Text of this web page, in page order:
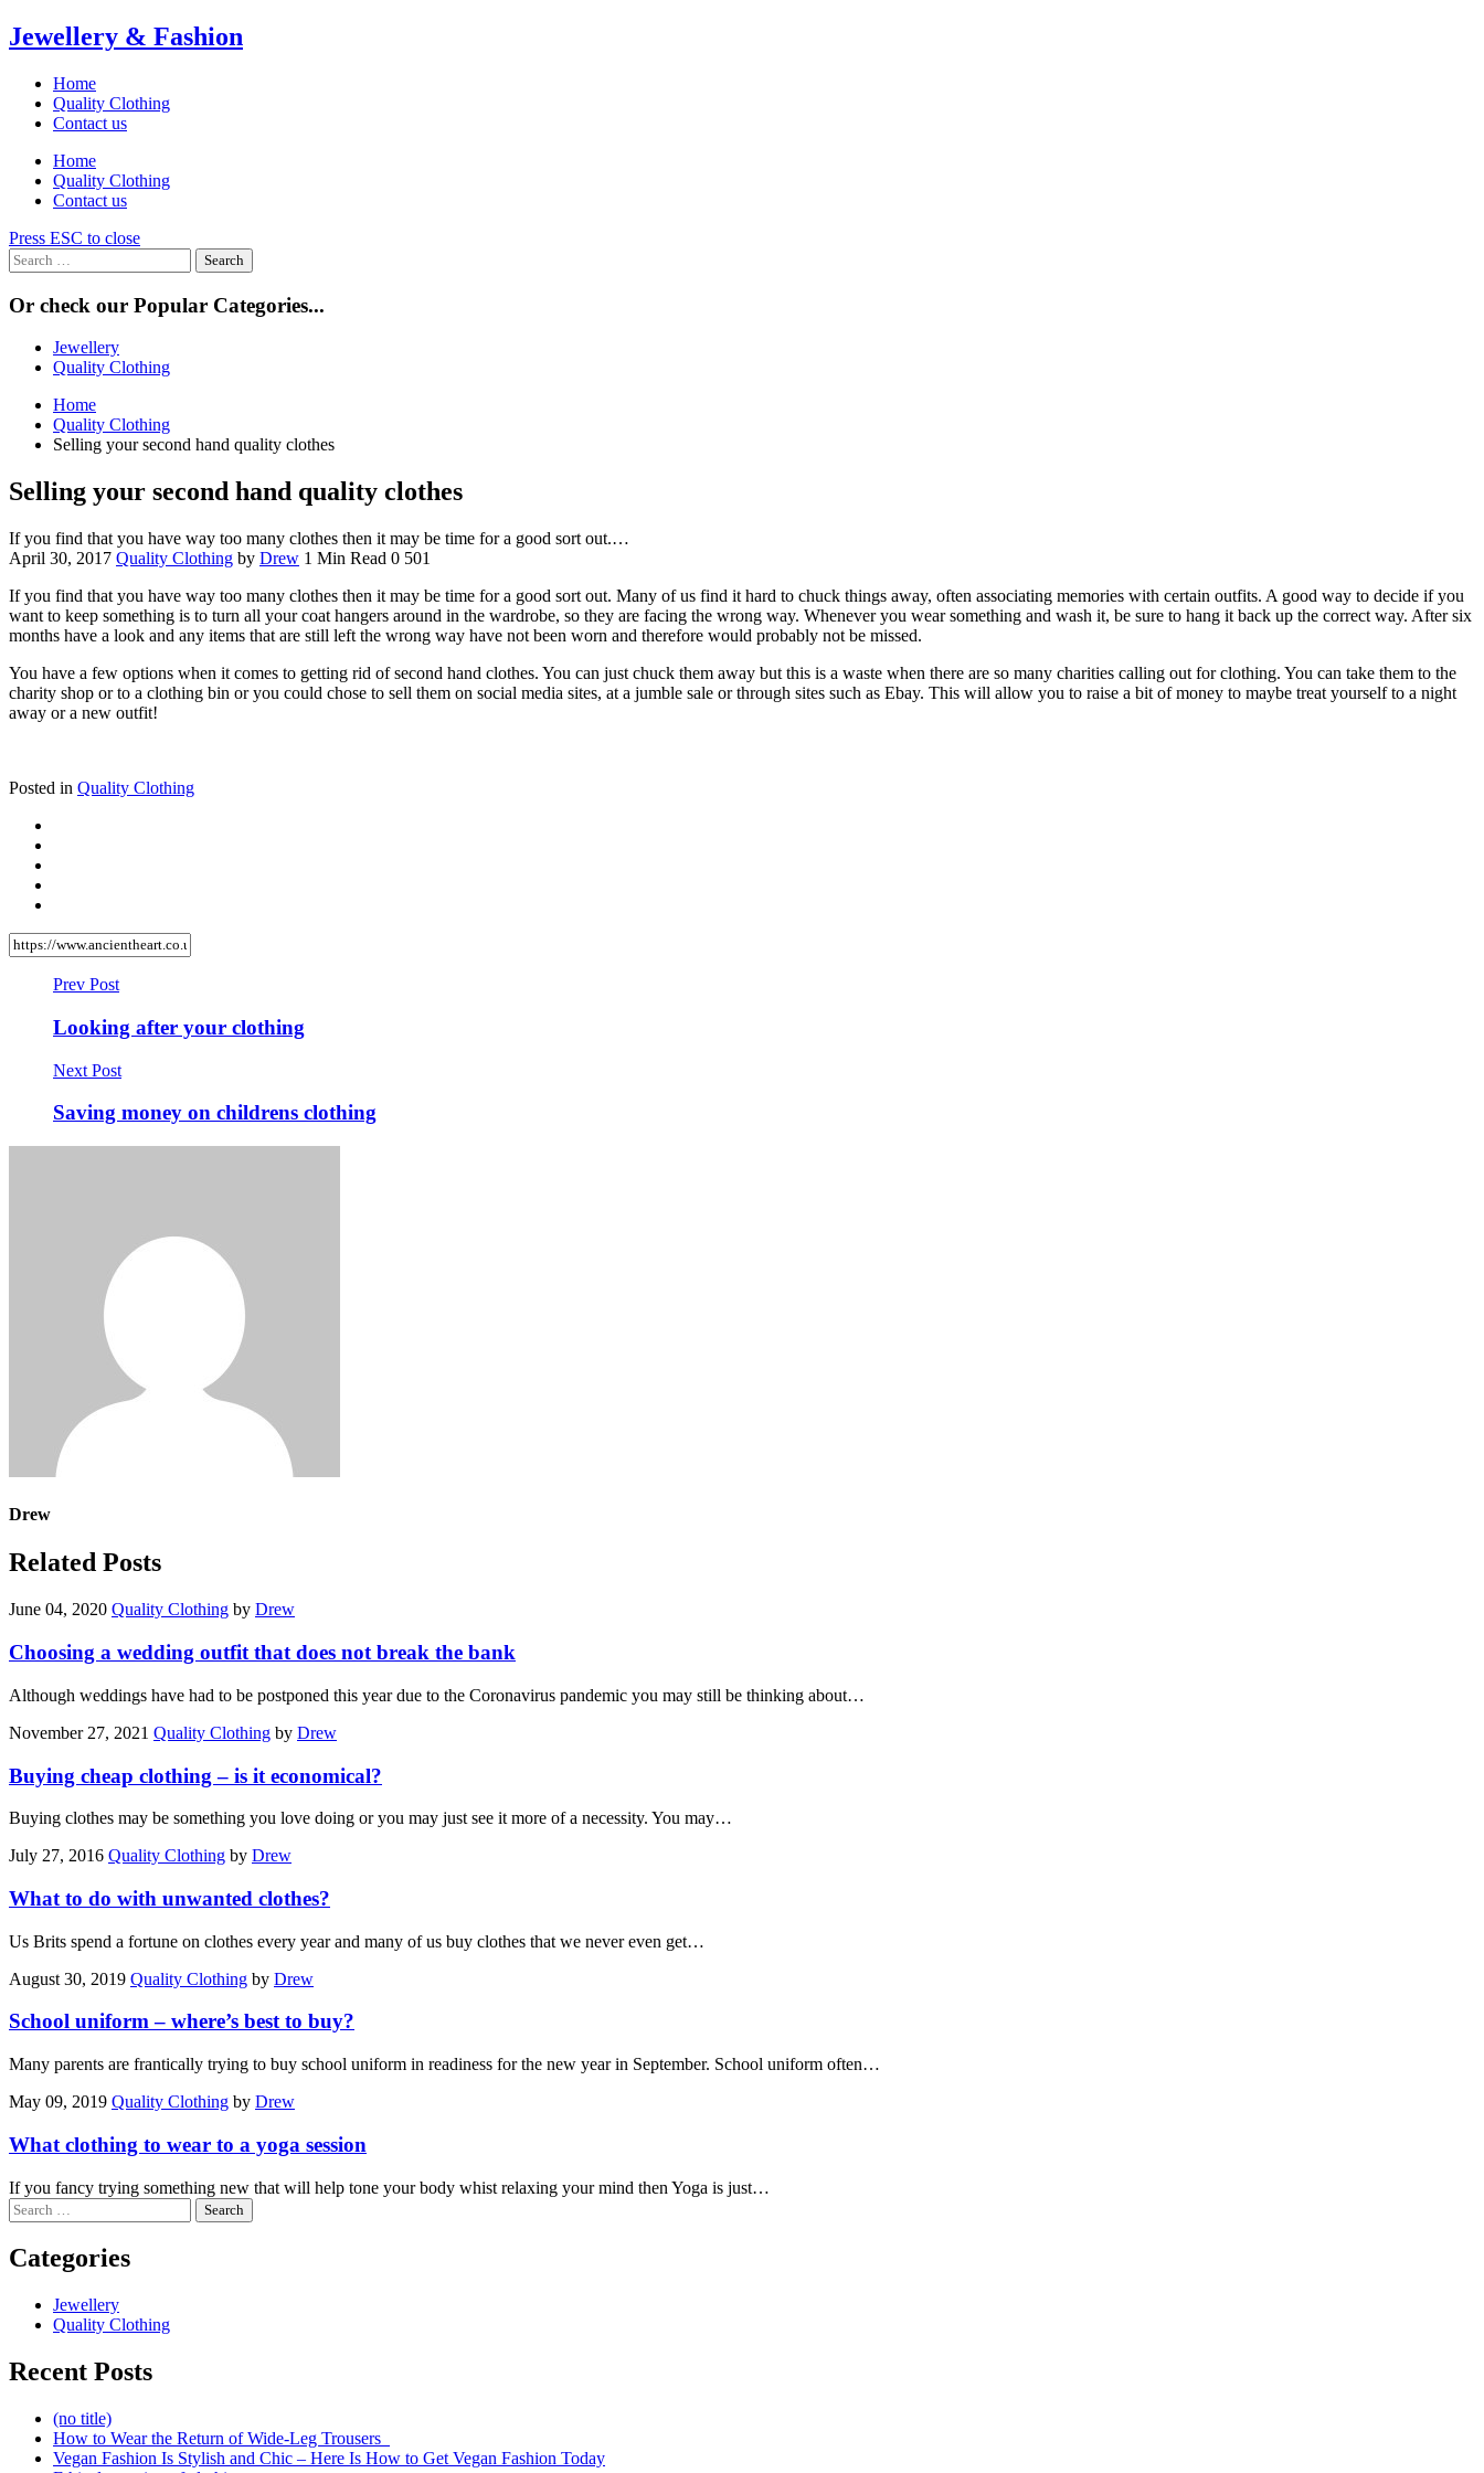
Skip
to
Jewellery & Fashion
Home
Quality Clothing
Contact us
Home
Quality Clothing
Contact us
Press ESC to close
Search
for:
Or check our Popular Categories...
Jewellery
Quality Clothing
Home
Quality Clothing
Selling your second hand quality clothes
Selling your second hand quality clothes
If you find that you have way too many clothes then it may be time for a good sort out.…
April 30, 2017 Quality Clothing by Drew 1 Min Read 0 501
If you find that you have way too many clothes then it may be time for a good sort out. Many of us find it hard to chuck things away, often associating memories with certain outfits. A good way to decide if you
want to keep something is to turn all your coat hangers around in the wardrobe, so they are facing the wrong way. Whenever you wear something and wash it, be sure to hang it back up the correct way. After six
months have a look and any items that are still left the wrong way have not been worn and therefore would probably not be missed.
You have a few options when it comes to getting rid of second hand clothes. You can just chuck them away but this is a waste when there are so many charities calling out for clothing. You can take them to the
charity shop or to a clothing bin or you could chose to sell them on social media sites, at a jumble sale or through sites such as Ebay. This will allow you to raise a bit of money to maybe treat yourself to a night
away or a new outfit!
Posted in Quality Clothing
Prev Post
Looking after your clothing
Next Post
Saving money on childrens clothing
Drew
Related Posts
June 04, 2020 Quality Clothing by Drew
Choosing a wedding outfit that does not break the bank
Although weddings have had to be postponed this year due to the Coronavirus pandemic you may still be thinking about…
November 27, 2021 Quality Clothing by Drew
Buying cheap clothing – is it economical?
Buying clothes may be something you love doing or you may just see it more of a necessity. You may…
July 27, 2016 Quality Clothing by Drew
What to do with unwanted clothes?
Us Brits spend a fortune on clothes every year and many of us buy clothes that we never even get…
August 30, 2019 Quality Clothing by Drew
School uniform – where’s best to buy?
Many parents are frantically trying to buy school uniform in readiness for the new year in September. School uniform often…
May 09, 2019 Quality Clothing by Drew
What clothing to wear to a yoga session
If you fancy trying something new that will help tone your body whist relaxing your mind then Yoga is just…
Search
for:
Categories
Jewellery
Quality Clothing
Recent Posts
(no title)
How to Wear the Return of Wide-Leg Trousers
Vegan Fashion Is Stylish and Chic – Here Is How to Get Vegan Fashion Today